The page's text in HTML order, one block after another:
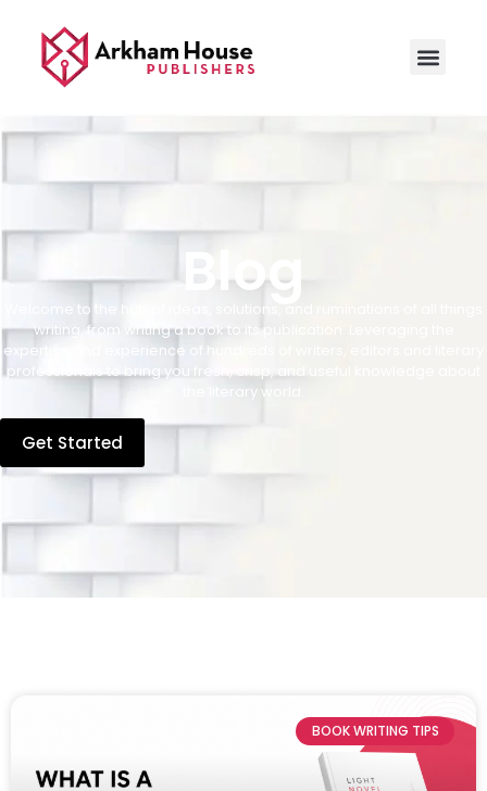
Blog
Welcome to the hub of ideas, solutions, and ruminations of all things
writing, from writing a book to its publication. Leveraging the
expertise and experience of hundreds of writers, editors and literary
professionals to bring you fresh, crisp, and useful knowledge about
the literary world.
Get Started
BOOK WRITING TIPS